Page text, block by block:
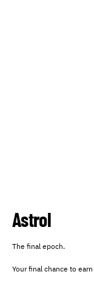
Astrol
The final epoch.
Your final chance to